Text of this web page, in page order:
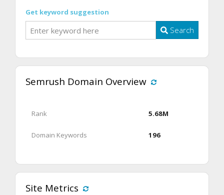
Get keyword suggestion
Search
Semrush Domain Overview
Rank 5.68M
Domain Keywords 196
Site Metrics